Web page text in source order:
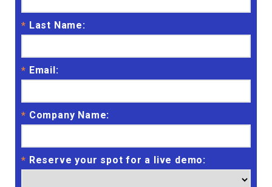
* Last Name:
* Email:
* Company Name:
* Reserve your spot for a live demo: